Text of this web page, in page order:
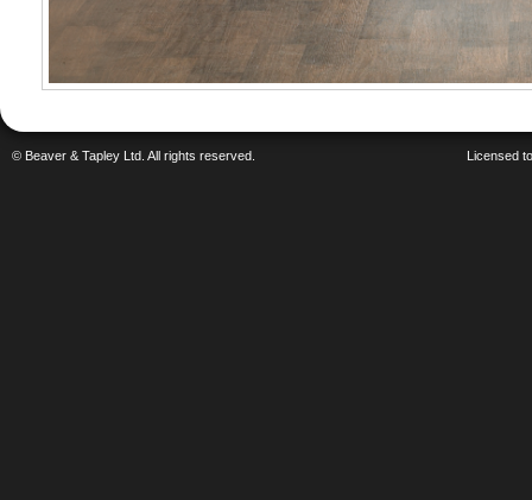
Licensed
© Beaver & Tapley Ltd. All rights reserved.